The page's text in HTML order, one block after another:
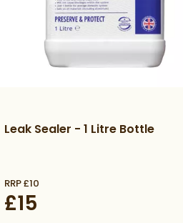
Leak Sealer - 1 Litre Bottle
RRP£10
£15